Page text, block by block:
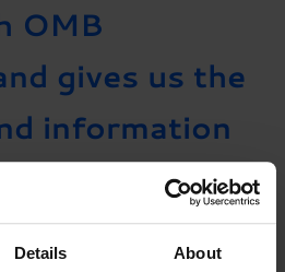
Details About
OMB
gives us the
information
IT
the